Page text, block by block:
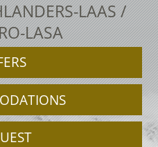
LAAS /
LASA